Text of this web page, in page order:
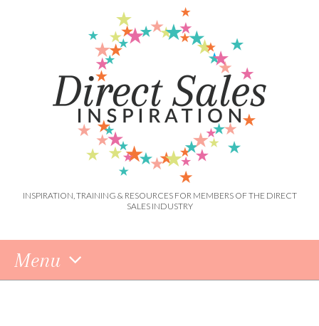
INSPIRATION, TRAINING & RESOURCES FOR MEMBERS OF THE DIRECT
SALES INDUSTRY
Menu